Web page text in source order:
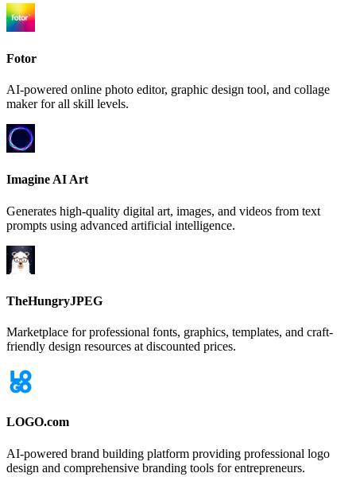
Fotor
AI-powered online photo editor, graphic design tool, and collage
maker for all skill levels.
Imagine AI Art
Generates high-quality digital art, images, and videos from text
prompts using advanced artificial intelligence.
TheHungryJPEG
Marketplace for professional fonts, graphics, templates, and craft-
friendly design resources at discounted prices.
LOGO.com
AI-powered brand building platform providing professional logo
design and comprehensive branding tools for entrepreneurs.